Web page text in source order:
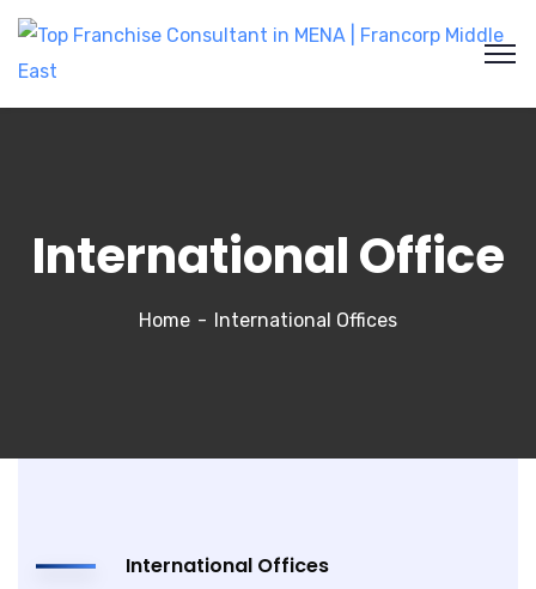
International Office
Home International Offices
International Offices